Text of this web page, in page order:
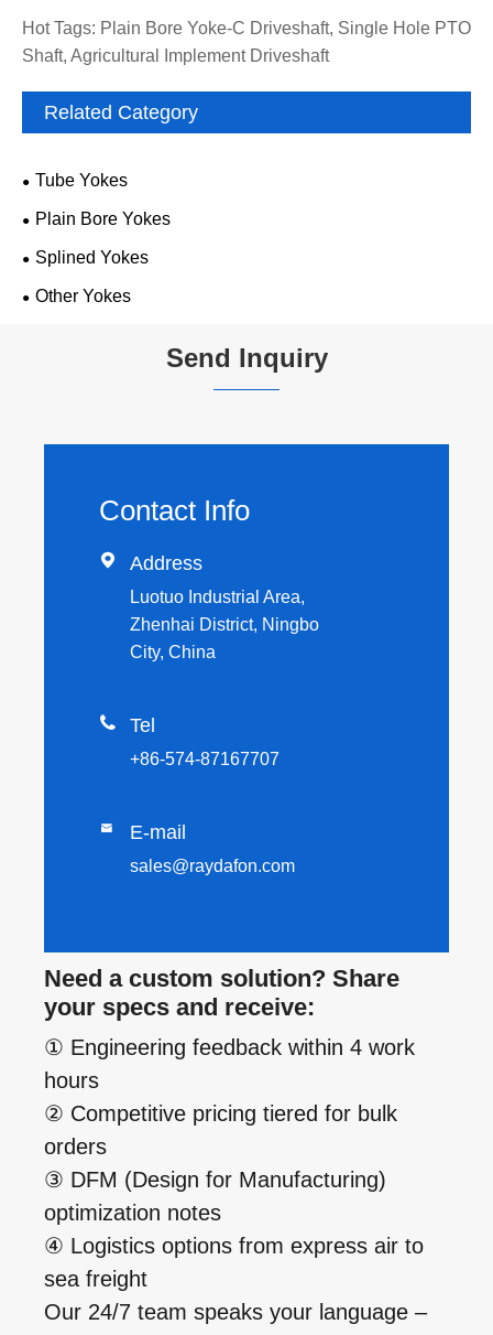
Hot Tags: Plain Bore Yoke-C Driveshaft, Single Hole PTO
Shaft, Agricultural Implement Driveshaft
Related Category
Tube Yokes
Plain Bore Yokes
Splined Yokes
Other Yokes
Send Inquiry
Contact Info
 Address
Luotuo Industrial Area,
Zhenhai District, Ningbo
City, China
 Tel
+86-574-87167707
 E-mail
sales@raydafon.com
Need a custom solution? Share
your specs and receive:
① Engineering feedback within 4 work
hours
② Competitive pricing tiered for bulk
orders
③ DFM (Design for Manufacturing)
optimization notes
④ Logistics options from express air to
sea freight
Our 24/7 team speaks your language –